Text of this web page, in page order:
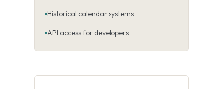
Historical calendar systems
API access for developers